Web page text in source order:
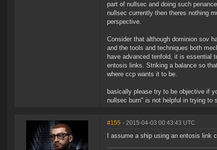
part of nullsec and doing such
nullsec currently then theres nothing
perspective.
Consider that although dominion sov
and the tools and techniques both
have advanced tenfold, it is essential
entosis links. Striking a balance so
where ccp wants it to be.
basically please try to be objective if
nullsec burn" is not helpful in trying to
#155 - 2015-04-03 00:43:43 UTC
I assume a ship using an entosis